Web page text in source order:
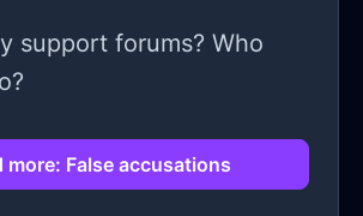
support forums? Who
more: False accusations